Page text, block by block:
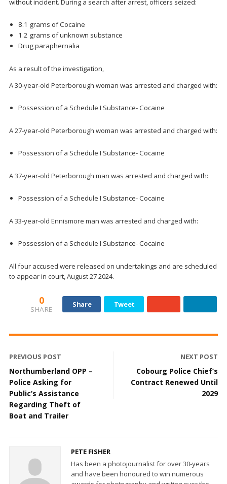
8.1 grams of Cocaine
1.2 grams of unknown substance
Drug paraphernalia
As a result of the investigation,
A 30-year-old Peterborough woman was arrested and charged with:
Possession of a Schedule I Substance- Cocaine
A 27-year-old Peterborough woman was arrested and charged with:
Possession of a Schedule I Substance- Cocaine
A 37-year-old Peterborough man was arrested and charged with:
Possession of a Schedule I Substance- Cocaine
A 33-year-old Ennismore man was arrested and charged with:
Possession of a Schedule I Substance- Cocaine
All four accused were released on undertakings and are scheduled
to appear in court, August 27 2024.
0
SHARE
Share Tweet
PREVIOUS POST
Northumberland OPP –
Police Asking for
Public’s Assistance
Regarding Theft of
Boat and Trailer
NEXT POST
Cobourg Police Chief’s
Contract Renewed Until
2029
PETE FISHER
Has been a photojournalist for over 30-years
and have been honoured to win numerous